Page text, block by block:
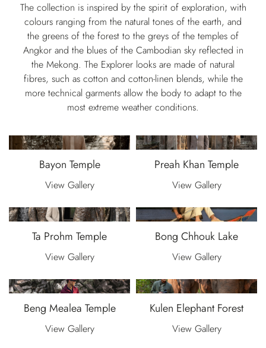
The collection is inspired by the spirit of exploration, with
colours ranging from the natural tones of the earth, and
the greens of the forest to the greys of the temples of
Angkor and the blues of the Cambodian sky reflected in
the Mekong. The Explorer looks are made of natural
fibres, such as cotton and cotton-linen blends, while the
more technical garments allow the body to adapt to the
most extreme weather conditions.
Bayon Temple
View Gallery
Preah Khan Temple
View Gallery
Ta Prohm Temple
View Gallery
Bong Chhouk Lake
View Gallery
Beng Mealea Temple
View Gallery
Kulen Elephant Forest
View Gallery